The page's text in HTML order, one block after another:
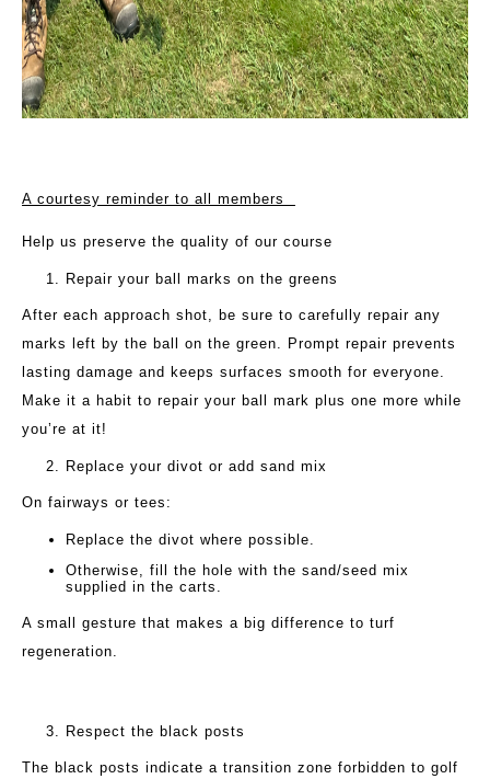
A courtesy reminder to all members
Help us preserve the quality of our course
Repair your ball marks on the greens
After each approach shot, be sure to carefully repair any
marks left by the ball on the green. Prompt repair prevents
lasting damage and keeps surfaces smooth for everyone.
Make it a habit to repair your ball mark plus one more while
you’re at it!
Replace your divot or add sand mix
On fairways or tees:
Replace the divot where possible.
Otherwise, fill the hole with the sand/seed mix
supplied in the carts.
A small gesture that makes a big difference to turf
regeneration.
Respect the black posts
The black posts indicate a transition zone forbidden to golf